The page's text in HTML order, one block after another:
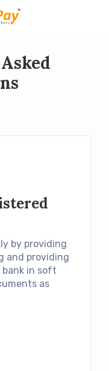
by providing
and providing
bank in soft
as